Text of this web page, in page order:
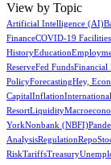
View by Topic
Artificial Intelligence (AI)
FinanceCOVID-19 Facilities
HistoryEducation
ReserveFed FundsFinancial
PolicyForecastingHey,
CapitalInflation
ResortLiquidity
YorkNonbank (NBFI)
AnalysisRegulationRepo
RiskTariffsTreasury